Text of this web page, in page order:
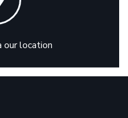
our location